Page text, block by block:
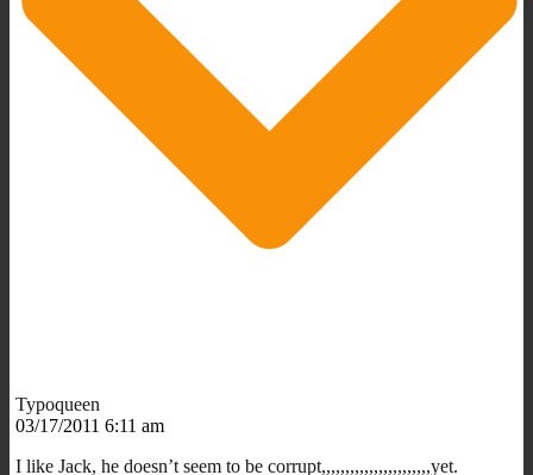
Typoqueen
03/17/2011 6:11 am
I like Jack, he doesn’t seem to be corrupt,,,,,,,,,,,,,,,,,,,,,,,yet.